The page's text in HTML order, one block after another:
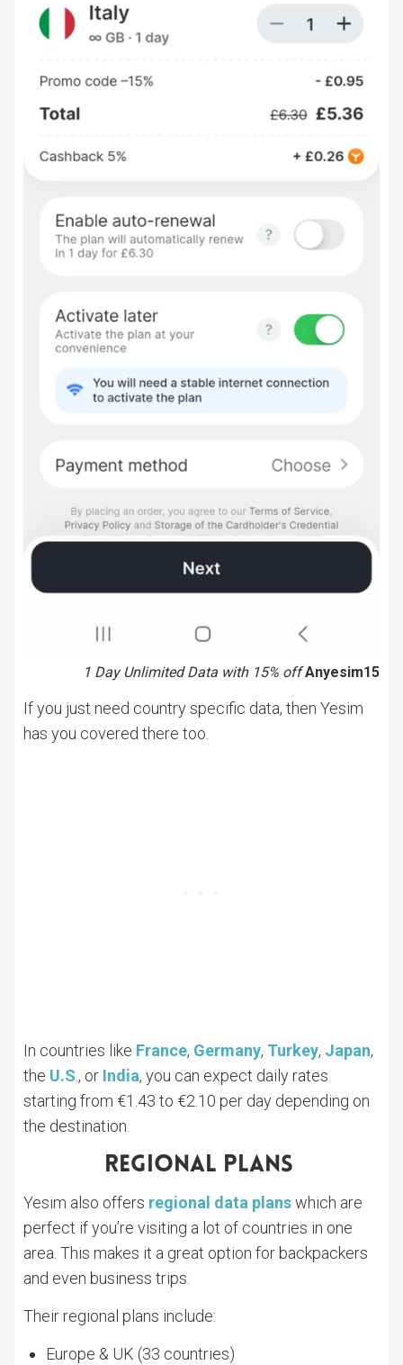
1 Day Unlimited Data with 15% offAnyesim15
If you just need country specific data, then Yesim
has you covered there too.
In countries like France, Germany, Turkey, Japan,
the U.S ., or India, you can expect daily rates
starting from €1.43 to €2.10 per day depending on
the destination.
Regional Plans
Yesim also offers regional data planswhich are
perfect if you’re visiting a lot of countries in one
area. This makes it a great option for backpackers
and even business trips.
Their regional plans include:
Europe & UK (33 countries)